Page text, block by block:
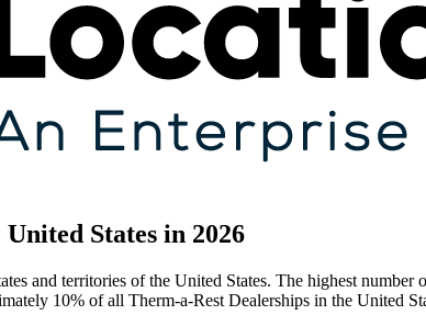
States in 2026
and territories of the United States. The highest
10% of all Therm-a-Rest Dealerships in the United